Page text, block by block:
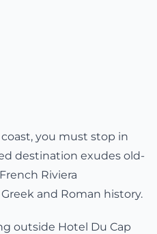
you must stop in
destination exudes old-
Riviera
and Roman history.
outside Hotel Du Cap